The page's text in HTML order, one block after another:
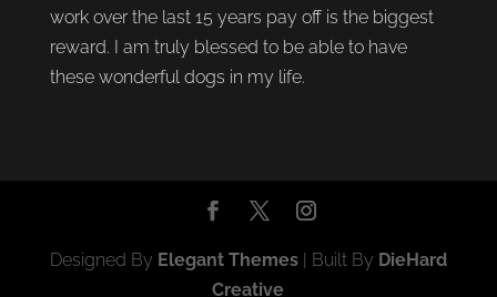
work over the last 15 years pay off is the biggest
reward. I am truly blessed to be able to have
these wonderful dogs in my life.
Designed By Elegant Themes| Built By DieHard
Creative